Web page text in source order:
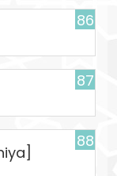
86
87
88